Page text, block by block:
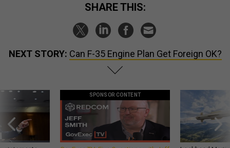
SHARE THIS:
NEXT STORY: Can F-35 Engine Plan Get Foreign OK?
SPONSOR CONTENT